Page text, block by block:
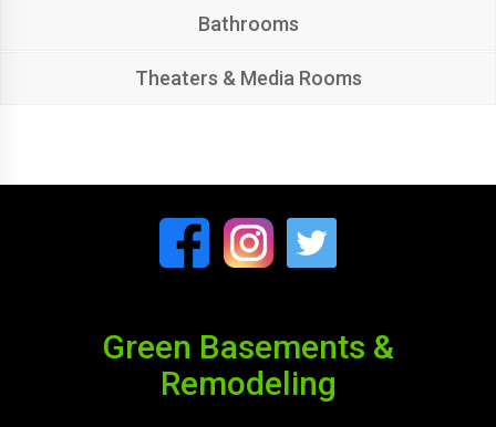
Bathrooms
Theaters & Media Rooms
Green Basements &
Remodeling